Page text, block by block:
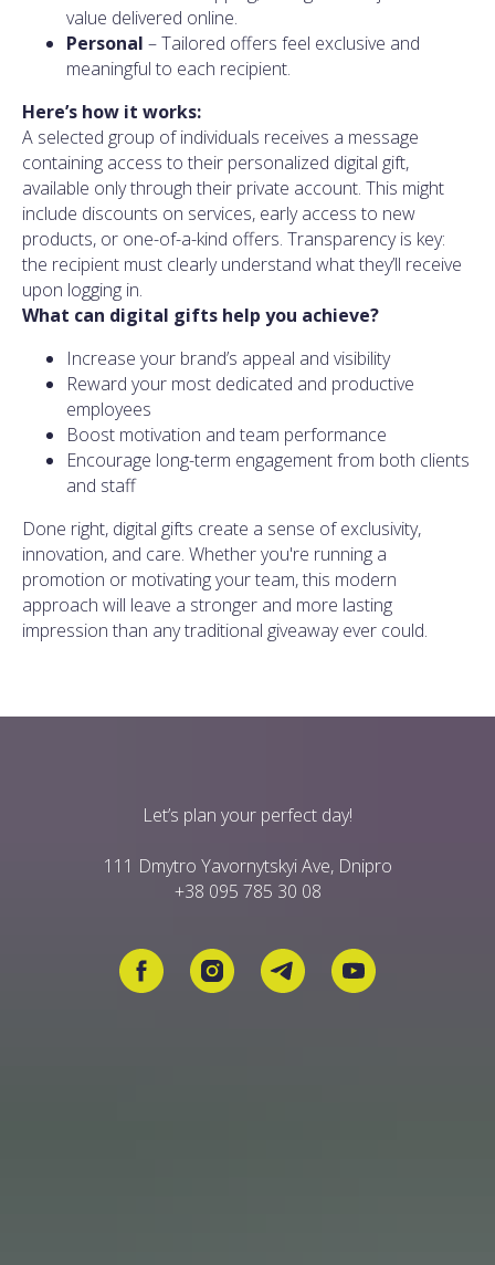
value delivered online.
Personal – Tailored offers feel exclusive and
meaningful to each recipient.
Here’s how it works:
A selected group of individuals receives a message
containing access to their personalized digital gift,
available only through their private account. This might
include discounts on services, early access to new
products, or one-of-a-kind offers. Transparency is key:
the recipient must clearly understand what they’ll receive
upon logging in.
What can digital gifts help you achieve?
Increase your brand’s appeal and visibility
Reward your most dedicated and productive
employees
Boost motivation and team performance
Encourage long-term engagement from both clients
and staff
Done right, digital gifts create a sense of exclusivity,
innovation, and care. Whether you're running a
promotion or motivating your team, this modern
approach will leave a stronger and more lasting
impression than any traditional giveaway ever could.
Let’s plan your perfect day!
111 Dmytro Yavornytskyi Ave, Dnipro
+38 095 785 30 08